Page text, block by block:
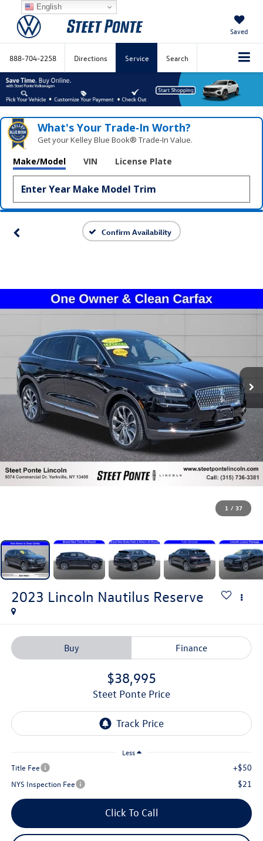
Saved
888-704-2258 Directions Service Search
What's Your Trade‑In Worth?
Get your Kelley Blue Book® Trade‑In Value.
Make/Model VIN License Plate
Confirm Availability
1 / 37
2023 Lincoln Nautilus Reserve
Buy Finance
$38,995
Steet Ponte Price
Less
Title Fee +$50
NYS Inspection Fee $21
Click To Call
English